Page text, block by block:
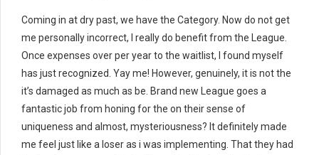
Coming in at dry past, we have the Category. Now do not get
me personally incorrect, I really do benefit from the League.
Once expenses over per year to the waitlist, I found myself
has just recognized. Yay me! However, genuinely, it is not the
it’s damaged as much as be. Brand new League goes a
fantastic job from honing for the on their sense of
uniqueness and almost, mysteriousness? It definitely made
me feel just like a loser as i was implementing. That they had